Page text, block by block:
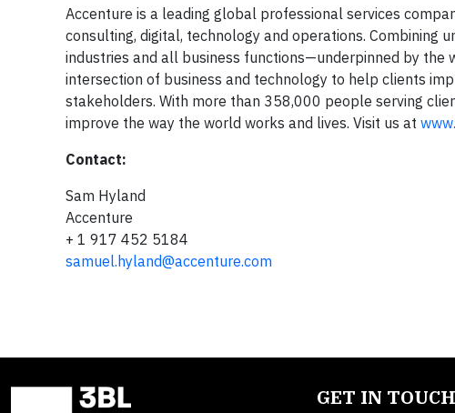
Accenture is a leading global professional services
consulting, digital, technology and operations. Combining
industries and all business functions—underpinned by
intersection of business and technology to help clients
stakeholders. With more than 358,000 people serving
improve the way the world works and lives. Visit us at
Contact:
Sam Hyland
Accenture
+ 1 917 452 5184
samuel.hyland@accenture.com
GET IN TOUCH